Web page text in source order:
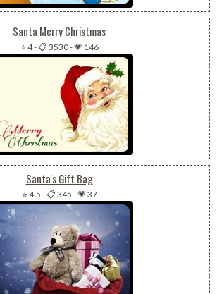
Santa Merry Christmas
⭐ 4-📋 3530-💗 146
Santa's Gift Bag
⭐ 4.5 -📋 345 -💗 37